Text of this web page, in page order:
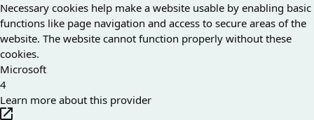
Necessary cookies help make a website usable by enabling basic
functions like page navigation and access to secure areas of the
website. The website cannot function properly without these
cookies.
Microsoft
4
Learn more about this provider